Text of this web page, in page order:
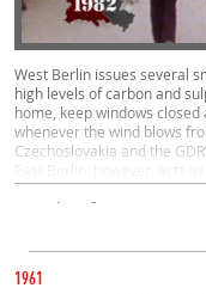
West Berlin issues several
high levels of carbon and
home, keep windows
whenever the wind blows
Czechoslovakia and the
East Berlin, however, acts
concerned, there is no smog.
Everyday Life, West, East
1961